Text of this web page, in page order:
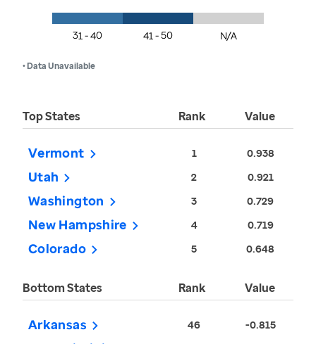
31 - 40 41 - 50 N/A
• Data Unavailable
Top States Rank Value
Vermont 1 0.938
Utah 2 0.921
Washington 3 0.729
New Hampshire 4 0.719
Colorado 5 0.648
Bottom States Rank Value
Arkansas 46 -0.815